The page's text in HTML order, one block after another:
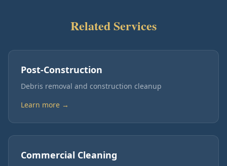
Related Services
Post-Construction
Debris removal and construction cleanup
Learn more →
Commercial Cleaning